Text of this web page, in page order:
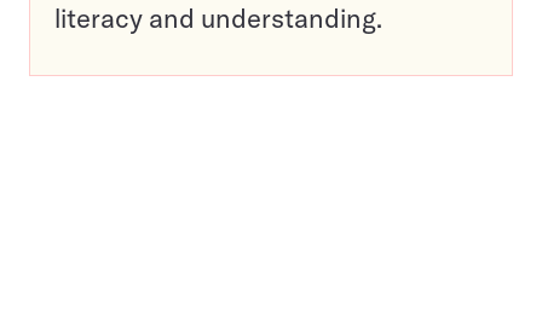
literacy and understanding.